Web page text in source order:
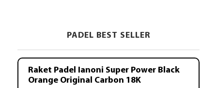
PADEL BEST SELLER
Raket Padel Ianoni Super Power Black
Orange Original Carbon 18K